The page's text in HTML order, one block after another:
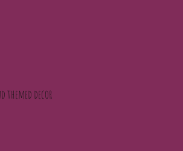
themed decor